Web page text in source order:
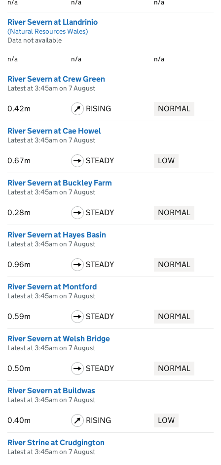
n/a n/a n/a
River Severn at Llandrinio
(Natural Resources Wales)
Data not available
n/a n/a n/a
River Severn at Crew Green
Latest at 3:45am on 7 August
0.42m RISING NORMAL
River Severn at Cae Howel
Latest at 3:45am on 7 August
0.67m STEADY LOW
River Severn at Buckley Farm
Latest at 3:45am on 7 August
0.28m STEADY NORMAL
River Severn at Hayes Basin
Latest at 3:45am on 7 August
0.96m STEADY NORMAL
River Severn at Montford
Latest at 3:45am on 7 August
0.59m STEADY NORMAL
River Severn at Welsh Bridge
Latest at 3:45am on 7 August
0.50m STEADY NORMAL
River Severn at Buildwas
Latest at 3:45am on 7 August
0.40m RISING LOW
River Strine at Crudgington
Latest at 3:45am on 7 August